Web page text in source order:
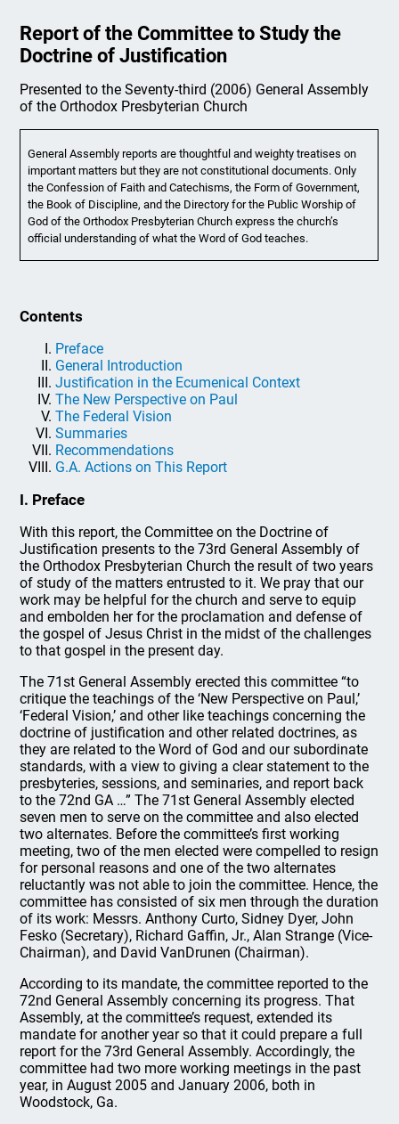
Report of the Committee to Study the
Doctrine of Justification
Presented to the Seventy-third (2006) General Assembly
of the Orthodox Presbyterian Church
General Assembly reports are thoughtful and weighty treatises on
important matters but they are not constitutional documents. Only
the Confession of Faith and Catechisms, the Form of Government,
the Book of Discipline, and the Directory for the Public Worship of
God of the Orthodox Presbyterian Church express the church’s
official understanding of what the Word of God teaches.
Contents
Preface
General Introduction
Justification in the Ecumenical Context
The New Perspective on Paul
The Federal Vision
Summaries
Recommendations
G.A. Actions on This Report
I. Preface
With this report, the Committee on the Doctrine of
Justification presents to the 73rd General Assembly of
the Orthodox Presbyterian Church the result of two years
of study of the matters entrusted to it. We pray that our
work may be helpful for the church and serve to equip
and embolden her for the proclamation and defense of
the gospel of Jesus Christ in the midst of the challenges
to that gospel in the present day.
The 71st General Assembly erected this committee “to
critique the teachings of the ‘New Perspective on Paul,’
‘Federal Vision,’ and other like teachings concerning the
doctrine of justification and other related doctrines, as
they are related to the Word of God and our subordinate
standards, with a view to giving a clear statement to the
presbyteries, sessions, and seminaries, and report back
to the 72nd GA …” The 71st General Assembly elected
seven men to serve on the committee and also elected
two alternates. Before the committee’s first working
meeting, two of the men elected were compelled to resign
for personal reasons and one of the two alternates
reluctantly was not able to join the committee. Hence, the
committee has consisted of six men through the duration
of its work: Messrs. Anthony Curto, Sidney Dyer, John
Fesko (Secretary), Richard Gaffin, Jr., Alan Strange (Vice-
Chairman), and David VanDrunen (Chairman).
According to its mandate, the committee reported to the
72nd General Assembly concerning its progress. That
Assembly, at the committee’s request, extended its
mandate for another year so that it could prepare a full
report for the 73rd General Assembly. Accordingly, the
committee had two more working meetings in the past
year, in August 2005 and January 2006, both in
Woodstock, Ga.